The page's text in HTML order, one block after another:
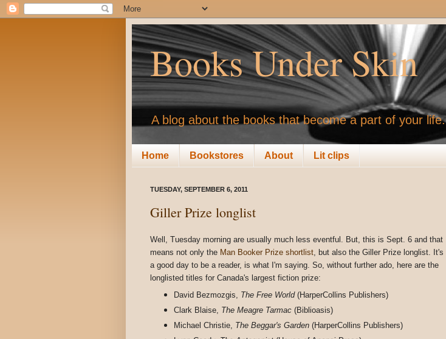
Books Under Skin
A blog about the books that become a part of your life.
Home Bookstores About Lit clips
TUESDAY, SEPTEMBER 6, 2011
Giller Prize longlist
Well, Tuesday morning are usually much less eventful. But, this is Sept. 6 and that
means not only the Man Booker Prize shortlist , but also the Giller Prize longlist. It's
a good day to be a reader, is what I'm saying. So, without further ado, here are the
longlisted titles for Canada's largest fiction prize:
David Bezmozgis, The Free World(HarperCollins Publishers)
Clark Blaise, The Meagre Tarmac(Biblioasis)
Michael Christie, The Beggar's Garden(HarperCollins Publishers)